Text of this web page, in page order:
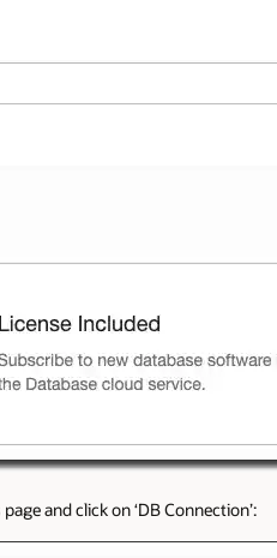
and click on ‘DB Connection’: